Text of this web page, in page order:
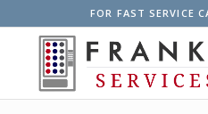
FOR FAST SERVICE